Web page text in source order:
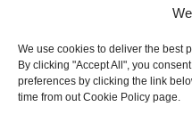
We use cookies to deliver the best
By clicking "Accept All", you
preferences by clicking the link
time from out Cookie Policy page.
Site by